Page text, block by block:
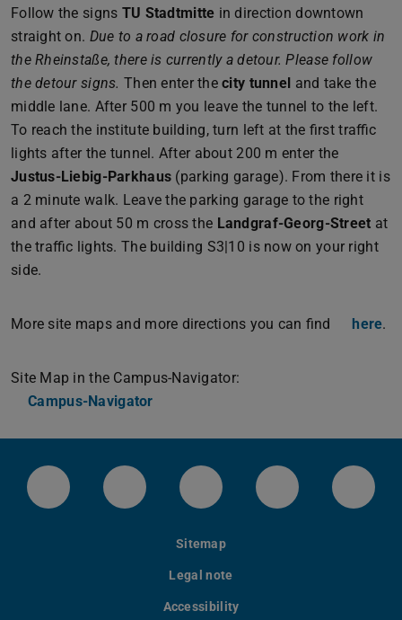
Follow the signs TU Stadtmitte in direction downtown
straight on. Due to a road closure for construction work in
the Rheinstaße, there is currently a detour. Please follow
the detour signs. Then enter thecity tunnel and take the
middle lane. After 500 m you leave the tunnel to the left.
To reach the institute building, turn left at the first traffic
lights after the tunnel. After about 200 m enter the
Justus-Liebig-Parkhaus (parking garage). From there it is
a 2 minute walk. Leave the parking garage to the right
and after about 50 m cross the Landgraf-Georg-Street at
the traffic lights. The building S3|10 is now on your right
side.
More site maps and more directions you can find here.
Site Map in the Campus-Navigator:
Campus-Navigator
LinkedIn-Seite der TU Darmstadt
Instagram-Kanal der TU
Bluesky-Kanal der TU
Facebook-
Sitemap
Legal note
Accessibility